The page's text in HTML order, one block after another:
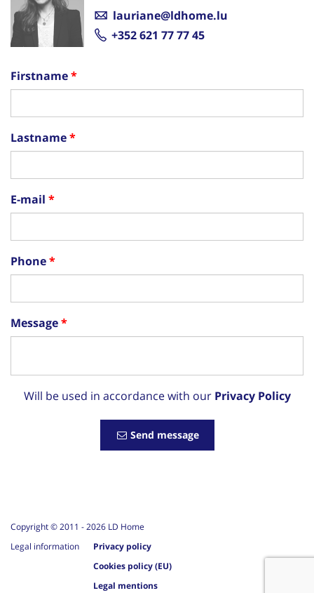
lauriane@ldhome.lu
+352 621 77 77 45
Firstname
Lastname
E-mail
Phone
Message
Will be used in accordance with our Privacy Policy
Send message
Copyright © 2011 -2026 LD Home
Legal information
Privacy policy
Cookies policy (EU)
Legal mentions